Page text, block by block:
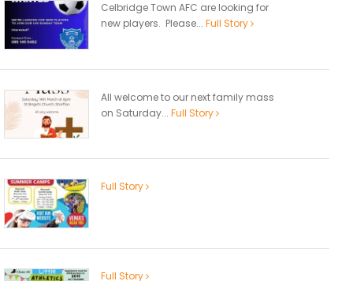
Celbridge Town AFC are looking for
new players. Please... Full Story
All welcome to our next family mass
on Saturday... Full Story
Full Story
Full Story